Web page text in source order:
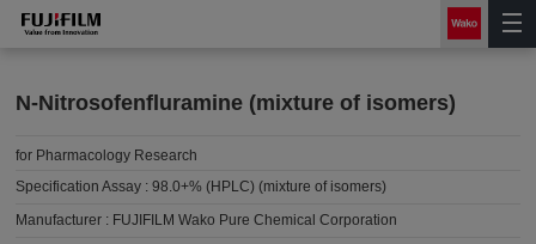
N-Nitrosofenfluramine (mixture of isomers)
for Pharmacology Research
Specification Assay :98.0+% (HPLC) (mixture of isomers)
Manufacturer : FUJIFILM Wako Pure Chemical Corporation